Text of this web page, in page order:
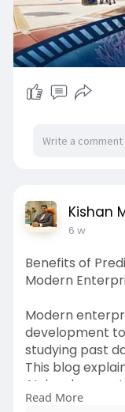
Kishan
6 w
Benefits of
Modern
Modern
development
studying past
This blog
AI
how it supports
Read More